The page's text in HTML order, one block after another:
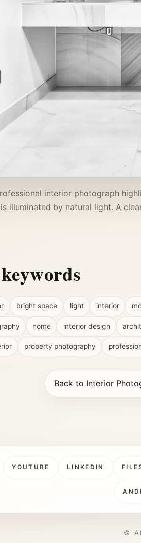
interior photograph
illuminated by natural light. A
bright space light interior
home interior design
property photography
Back to Interior
YOUTUBE LINKEDIN
©